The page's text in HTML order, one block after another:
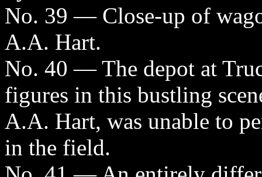
No. 39 — Close-up of
A.A. Hart.
No. 40 — The depot at
figures in this bustling
A.A. Hart, was unable to
in the field.